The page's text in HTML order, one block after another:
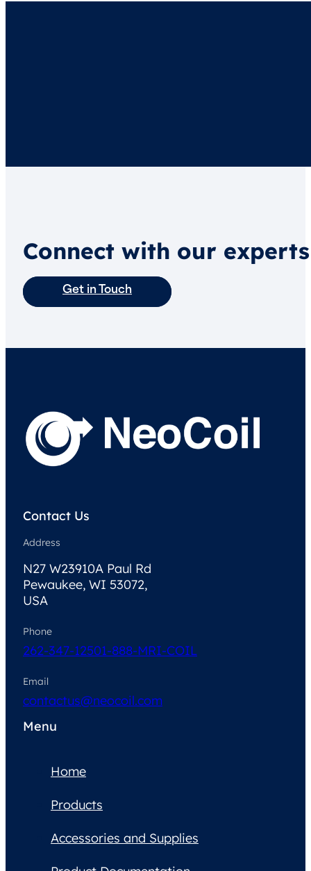
Connect with our
Get in Touch
Contact Us
Address
N27 W23910A Paul Rd
Pewaukee, WI 53072,
USA
Phone
262-347-12501-888-MRI-COIL
Email
contactus@neocoil.com
Menu
Home
Products
Accessories and Supplies